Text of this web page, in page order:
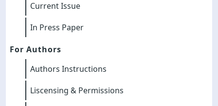
Current Issue
In Press Paper
For Authors
Authors Instructions
Liscensing & Permissions